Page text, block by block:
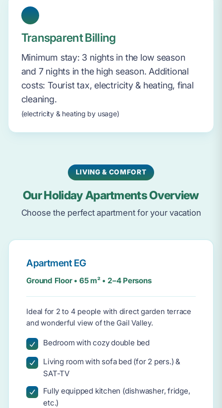
Transparent Billing
Minimum stay: 3 nights in the low season
and 7 nights in the high season. Additional
costs: Tourist tax, electricity & heating, final
cleaning.
(electricity & heating by usage)
LIVING & COMFORT
Our Holiday Apartments Overview
Choose the perfect apartment for your vacation
Apartment EG
Ground Floor • 65 m² • 2–4 Persons
Ideal for 2 to 4 people with direct garden terrace
and wonderful view of the Gail Valley.
Bedroom with cozy double bed
Living room with sofa bed (for 2 pers.) &
SAT-TV
Fully equipped kitchen (dishwasher, fridge,
etc.)